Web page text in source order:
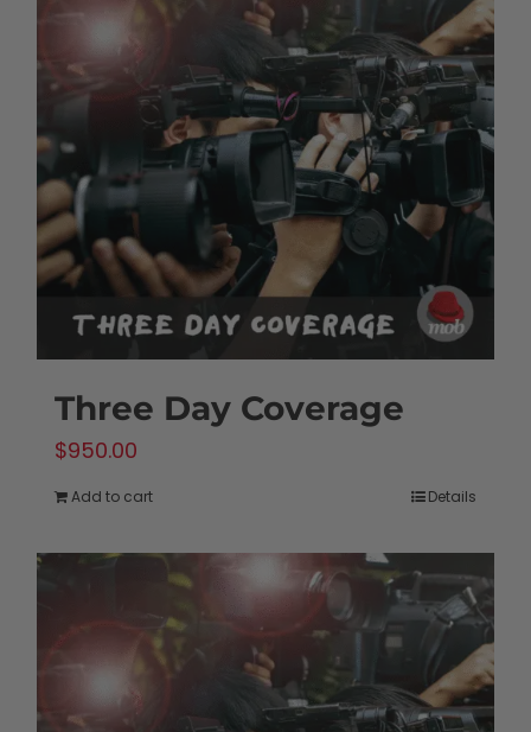
Three Day Coverage
$950.00
Add to cart Details